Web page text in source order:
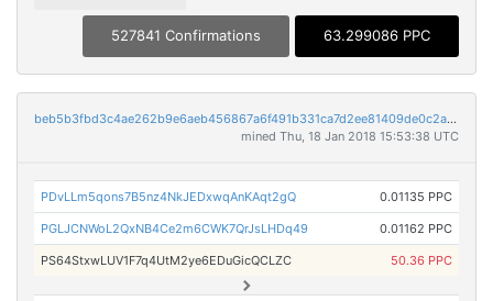
527841 Confirmations 63.299086 PPC
beb5b3fbd3c4ae262b9e6aeb456867a6f491b331ca7d2ee81409de0c2a16096d
mined Thu, 18 Jan 2018 15:53:38 UTC
PDvLLm5qons7B5nz4NkJEDxwqAnKAqt2gQ 0.01135 PPC
PGLJCNWoL2QxNB4Ce2m6CWK7QrJsLHDq49 0.01162 PPC
PS64StxwLUV1F7q4UtM2ye6EDuGicQCLZC 50.36 PPC